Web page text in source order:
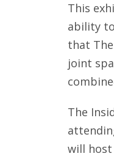
This
ability
that
joint
The
will